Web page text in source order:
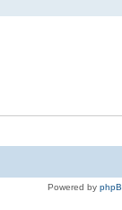
Powered by